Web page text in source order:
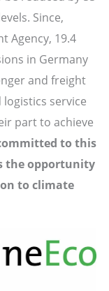
Since,
Agency, 19.4
in Germany
and freight
service
part to achieve
to this
the opportunity
to climate